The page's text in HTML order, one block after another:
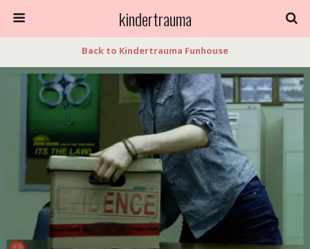
kindertrauma
Back to Kindertrauma Funhouse